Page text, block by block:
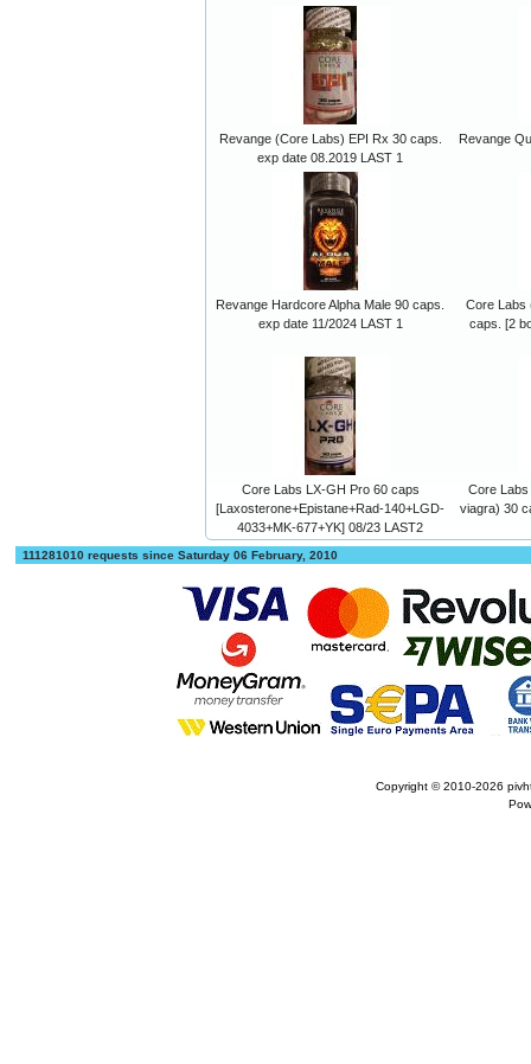
Revange (Core Labs) EPI Rx 30 caps.
exp date 08.2019 LAST 1
Revange
Revange Hardcore Alpha Male 90 caps.
exp date 11/2024 LAST 1
Core Labs
caps. [2
Core Labs LX-GH Pro 60 caps
[Laxosterone+Epistane+Rad-140+LGD-
4033+MK-677+YK] 08/23 LAST2
Core
viagra) 30
111281010 requests since Saturday 06 February, 2010
Copyright © 2010-2026